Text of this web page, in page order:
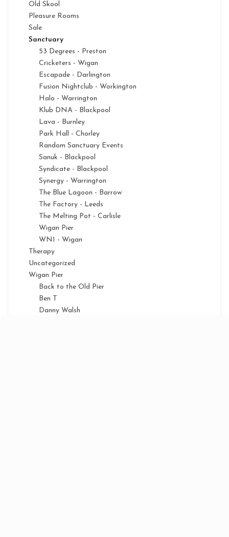
Old Skool
Pleasure Rooms
Sale
Sanctuary
53 Degrees - Preston
Cricketers - Wigan
Escapade - Darlington
Fusion Nightclub - Workington
Halo - Warrington
Klub DNA - Blackpool
Lava - Burnley
Park Hall - Chorley
Random Sanctuary Events
Sanuk - Blackpool
Syndicate - Blackpool
Synergy - Warrington
The Blue Lagoon - Barrow
The Factory - Leeds
The Melting Pot - Carlisle
Wigan Pier
WN1 - Wigan
Therapy
Uncategorized
Wigan Pier
Back to the Old Pier
Ben T
Danny Walsh